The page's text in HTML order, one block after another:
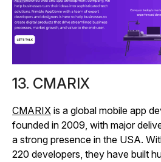
13. CMARIX
CMARIX is a global mobile app
founded in 2009, with major
a strong presence in the USA.
220 developers, they have built